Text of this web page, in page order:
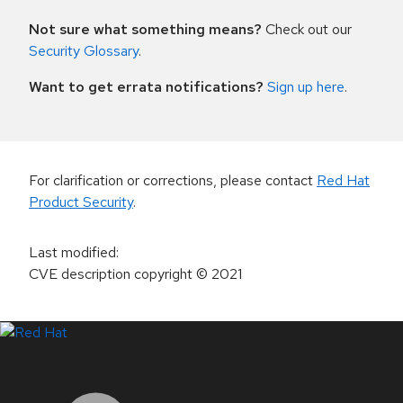
Not sure what something means? Check out our
Security Glossary.
Want to get errata notifications? Sign up here.
For clarification or corrections, please contact Red Hat
Product Security.
Last modified:
CVE description copyright© 2021